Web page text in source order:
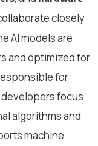
closely
AI models are
and optimized for
for
developers focus
algorithms and
machine